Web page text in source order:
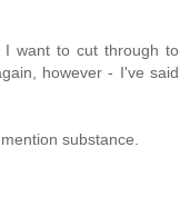
I want to cut through to
however - I've said
substance.